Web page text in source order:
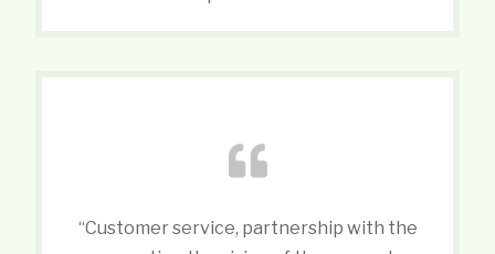
“Customer service, partnership with the